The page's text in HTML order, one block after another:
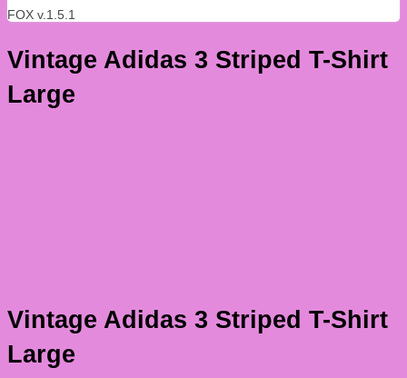
FOX v.1.5.1
Vintage Adidas 3 Striped T-Shirt
Large
Vintage Adidas 3 Striped T-Shirt
Large